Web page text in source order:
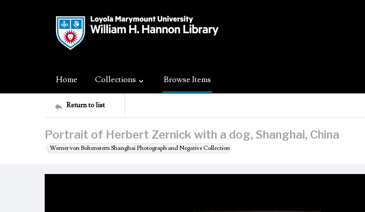
Home Collections Browse Items
Return to list
Portrait of Herbert Zernick with a dog, Shanghai, China
Werner von Boltenstern Shanghai Photograph and Negative Collection